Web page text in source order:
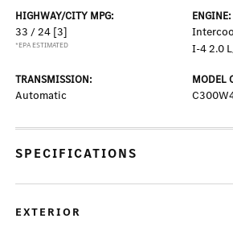
HIGHWAY/CITY MPG:
33 / 24 [3]
*EPA ESTIMATED
ENGINE:
I-4 2.0
TRANSMISSION:
Automatic
MODEL
SPECIFICATIONS
EXTERIOR